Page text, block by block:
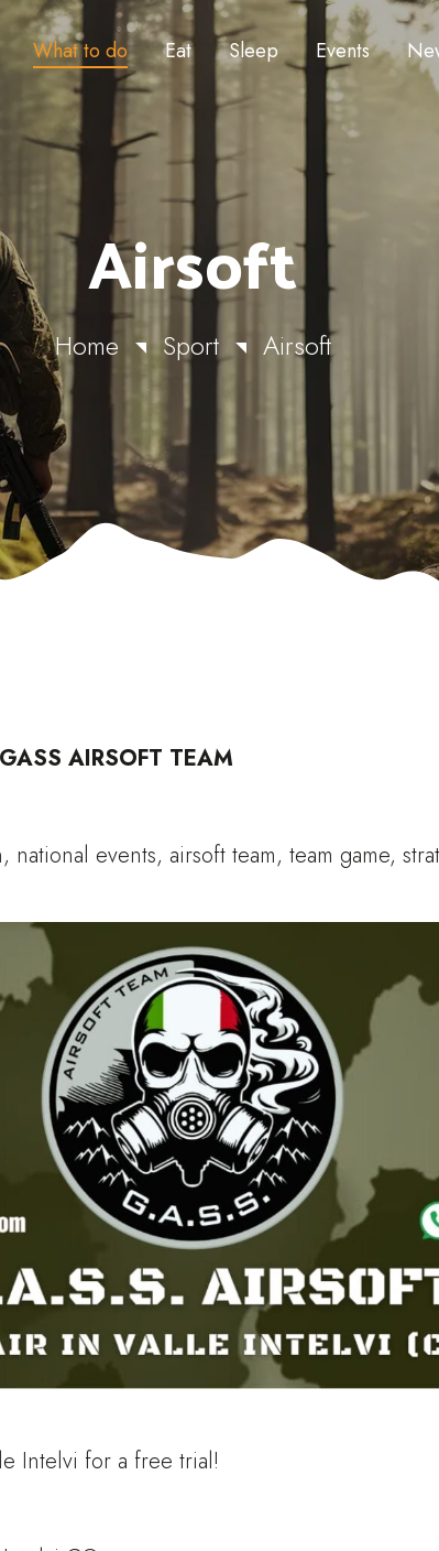
What to do Eat Sleep Events
Airsoft
Home Sport Airsoft
AIRSOFT TEAM
events, airsoft team, team game,
Intelvi for a free trial!